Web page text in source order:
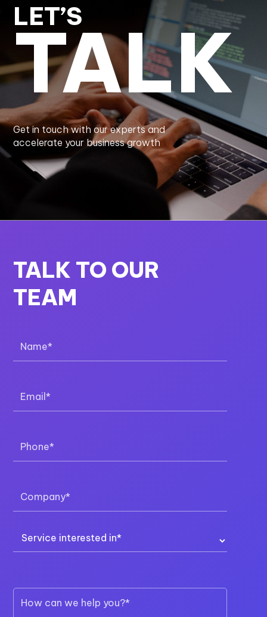
LET’S
TALK
Get in touch with our experts and
accelerate your business growth
TALK TO OUR
TEAM